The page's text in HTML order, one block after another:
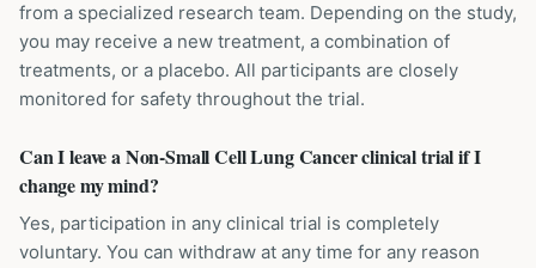
from a specialized research team. Depending on the study,
you may receive a new treatment, a combination of
treatments, or a placebo. All participants are closely
monitored for safety throughout the trial.
Can I leave a Non-Small Cell Lung Cancer clinical trial if I
change my mind?
Yes, participation in any clinical trial is completely
voluntary. You can withdraw at any time for any reason